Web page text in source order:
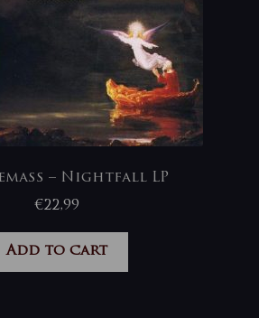
– Nightfall LP
€22,99
Add to cart